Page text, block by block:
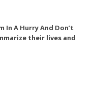
In A Hurry And Don’t
their lives and